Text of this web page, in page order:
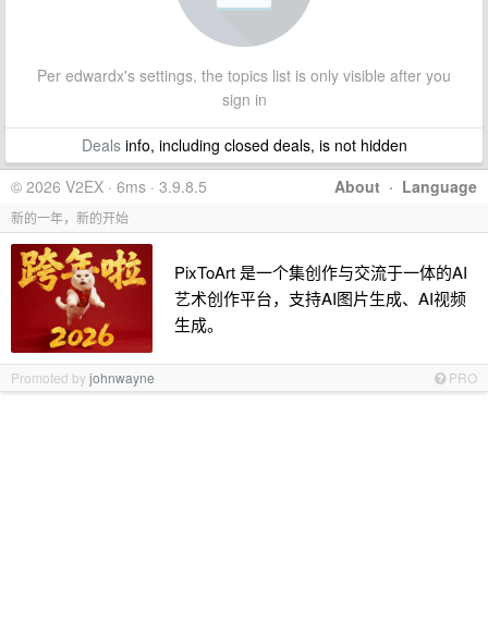
Per edwardx's settings, the topics list is only visible after you
sign in
Dealsinfo, including closed deals, is not hidden
About · Language
© 2026 V2EX · 6ms · 3.9.8.5
新的一年，新的开始
PixToArt 是一个集创作与交流于一体的AI
艺术创作平台，支持AI图片生成、AI视频
生成。
Promoted byjohnwayne PRO